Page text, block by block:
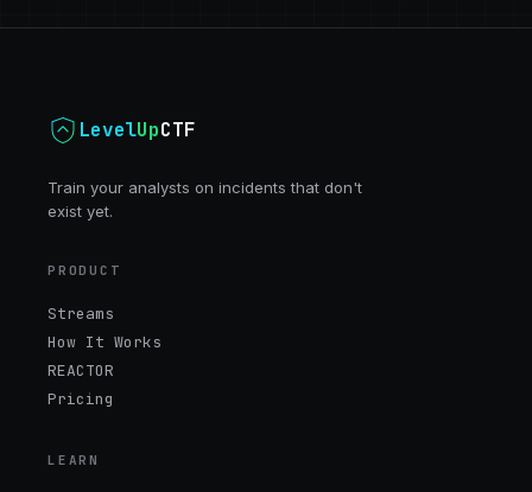
LevelUpCTF
Train your analysts on incidents that don't
exist yet.
PRODUCT
Streams
How It Works
REACTOR
Pricing
LEARN